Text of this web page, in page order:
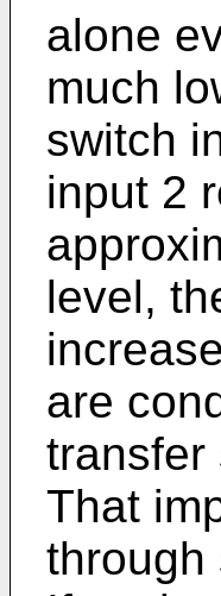
alone
much
switch
input 2
level,
are
transfer
That
through